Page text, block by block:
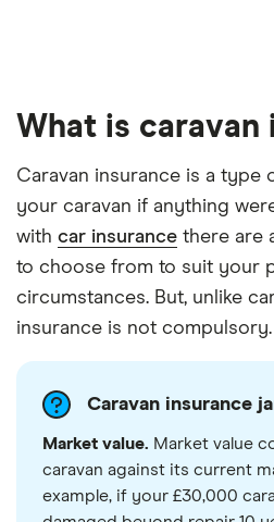
What is caravan
Caravan insurance is a
your caravan if anything
with car insurance there are
to choose from to suit your
circumstances. But, unlike
insurance is not compulsory.
Caravan insurance
Market value. Market value
caravan against its current
example, if your £30,000